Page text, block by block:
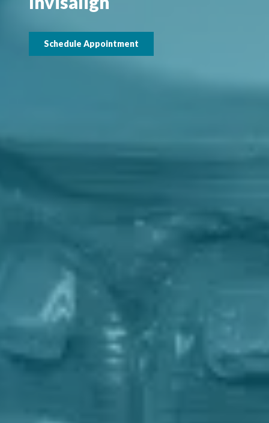
Schedule Appointment